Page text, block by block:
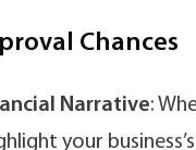
Chances
Narrative:
your